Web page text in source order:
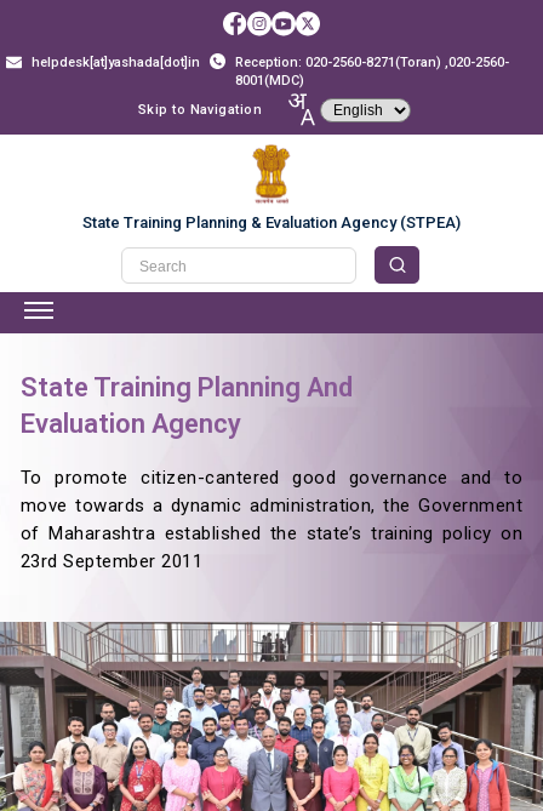
helpdesk[at]yashada[dot]in
Reception: 020-2560-8271(Toran) ,020-2560-
8001(MDC)
Skip to Navigation
State Training Planning & Evaluation Agency (STPEA)
State Training Planning And
Evaluation Agency
To promote citizen-cantered good governance and to
move towards a dynamic administration, the Government
of Maharashtra established the state’s training policy on
23rd September 2011